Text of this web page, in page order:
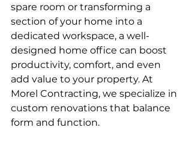
spare room or transforming a
section of your home into a
dedicated workspace, a well-
designed home office can boost
productivity, comfort, and even
add value to your property. At
Morel Contracting, we specialize in
custom renovations that balance
form and function.